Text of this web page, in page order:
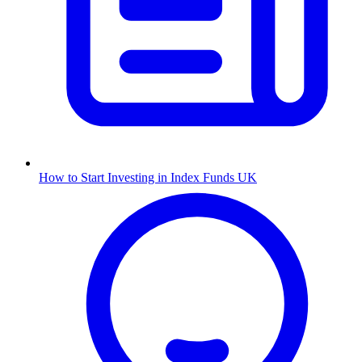
How to Start Investing in Index Funds UK